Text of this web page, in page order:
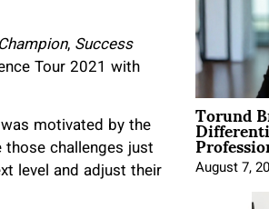
, Success
Tour 2021 with
motivated by the
challenges just
level and adjust their
Torund
August 7,